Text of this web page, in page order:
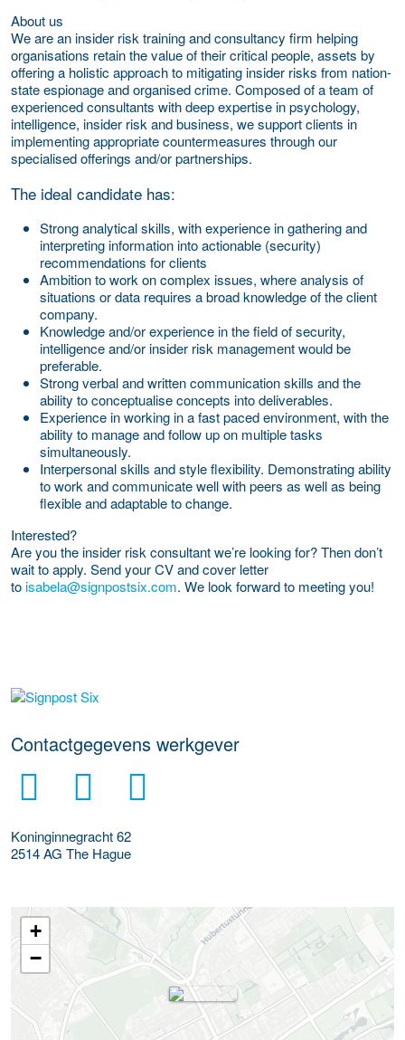
About us
We are an insider risk training and consultancy firm helping
organisations retain the value of their critical people, assets by
offering a holistic approach to mitigating insider risks from nation-
state espionage and organised crime. Composed of a team of
experienced consultants with deep expertise in psychology,
intelligence, insider risk and business, we support clients in
implementing appropriate countermeasures through our
specialised offerings and/or partnerships.
The ideal candidate has:
Strong analytical skills, with experience in gathering and
interpreting information into actionable (security)
recommendations for clients
Ambition to work on complex issues, where analysis of
situations or data requires a broad knowledge of the client
company.
Knowledge and/or experience in the field of security,
intelligence and/or insider risk management would be
preferable.
Strong verbal and written communication skills and the
ability to conceptualise concepts into deliverables.
Experience in working in a fast paced environment, with the
ability to manage and follow up on multiple tasks
simultaneously.
Interpersonal skills and style flexibility. Demonstrating ability
to work and communicate well with peers as well as being
flexible and adaptable to change.
Interested?
Are you the insider risk consultant we’re looking for? Then don’t
wait to apply. Send your CV and cover letter
toisabela@signpostsix.com. We look forward to meeting you!
Meer werkgever details
Contactgegevens werkgever
Koninginnegracht 62
2514 AG The Hague
+
−